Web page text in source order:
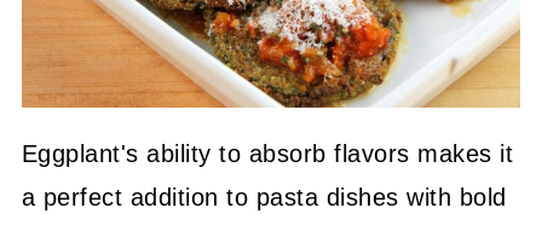
Eggplant's ability to absorb flavors makes it
a perfect addition to pasta dishes with bold